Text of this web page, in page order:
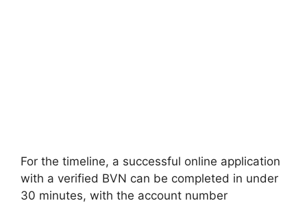
For the timeline, a successful online application
with a verified BVN can be completed in under
30 minutes, with the account number